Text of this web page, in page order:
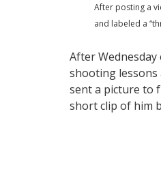
After posting a
and labeled a
After
shooting lessons
sent a picture to
short clip of him